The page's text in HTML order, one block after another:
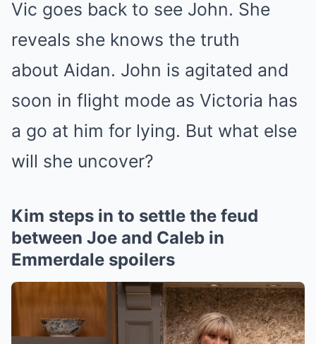
Vic goes back to see John. She
reveals she knows the truth
about Aidan. John is agitated and
soon in flight mode as Victoria has
a go at him for lying. But what else
will she uncover?
Kim steps in to settle the feud
between Joe and Caleb in
Emmerdale spoilers